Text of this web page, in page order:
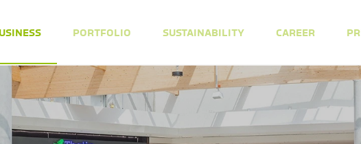
PORTFOLIO SUSTAINABILITY CAREER